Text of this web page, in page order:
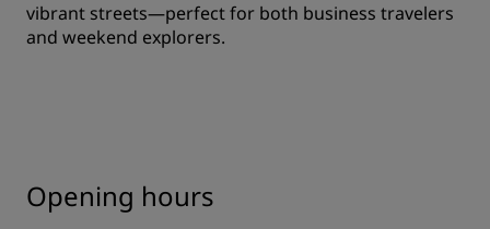
vibrant streets—perfect for both business travelers
and weekend explorers.
Opening hours